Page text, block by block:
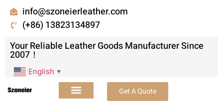
info@szoneierleather.com
(+86) 13823134897
Your Reliable Leather Goods Manufacturer Since
2007！
English ▼
Get A Quote